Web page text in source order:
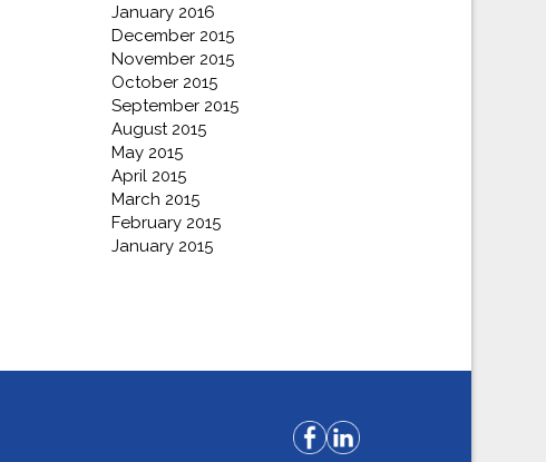
January 2016
December 2015
November 2015
October 2015
September 2015
August 2015
May 2015
April 2015
March 2015
February 2015
January 2015